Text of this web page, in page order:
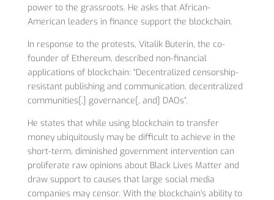
power to the grassroots. He asks that African-
American leaders in finance support the blockchain.
In response to the protests, Vitalik Buterin, the co-
founder of Ethereum, described non-financial
applications of blockchain: “Decentralized censorship-
resistant publishing and communication, decentralized
communities[,] governance[, and] DAOs”.
He states that while using blockchain to transfer
money ubiquitously may be difficult to achieve in the
short-term, diminished government intervention can
proliferate raw opinions about Black Lives Matter and
draw support to causes that large social media
companies may censor. With the blockchain’s ability to